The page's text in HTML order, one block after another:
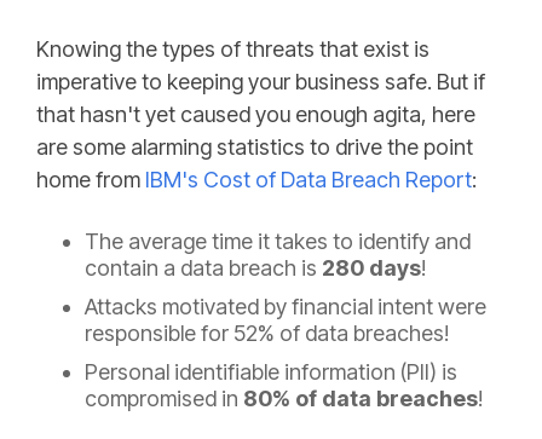
Knowing the types of threats that exist is
imperative to keeping your business safe. But if
that hasn't yet caused you enough agita, here
are some alarming statistics to drive the point
home from IBM's Cost of Data Breach Report:
The average time it takes to identify and
contain a data breach is 280 days!
Attacks motivated by financial intent were
responsible for 52% of data breaches!
Personal identifiable information (PII) is
compromised in 80% of data breaches!